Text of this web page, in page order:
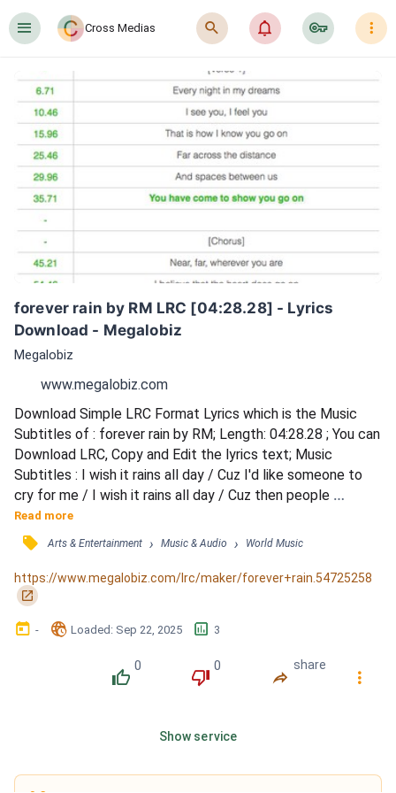
󰍜 Cross Medias 󰍉 󰂜 󰷖 󰇙
forever rain by RM LRC [04:28.28] - Lyrics
Download - Megalobiz
Megalobiz
www.megalobiz.com
Download Simple LRC Format Lyrics which is the Music
Subtitles of : forever rain by RM; Length: 04:28.28 ; You can
Download LRC, Copy and Edit the lyrics text; Music
Subtitles : I wish it rains all day / Cuz I'd like someone to
cry for me / I wish it rains all day / Cuz then people
wouldn't stare at me / Cuz the umbrella would cover the
sad face / Cuz in the rain people are busy minding
themselves / Gonna breathe a little slower / Cuz my life
and my rap, they're usually too fast / Now everything...
Read more
󰓹 Arts & Entertainment › Music & Audio › World Music
https://www.megalobiz.com/lrc/maker/forever+rain.54725258
󰏌
󰃶 - 󱉊 Loaded: Sep 22, 2025 󱕎 3
󰔔
0
󰔒
0
󰤲
share
󰇙
Show service